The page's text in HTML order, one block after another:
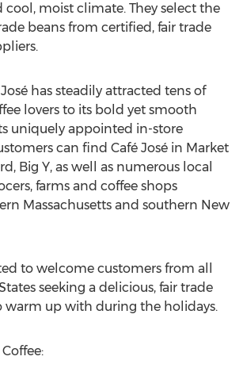
cool, moist climate. They select the
beans from certified, fair trade
José has steadily attracted tens of
lovers to its bold yet smooth
uniquely appointed in-store
can find Café José in Market
Big Y, as well as numerous local
farms and coffee shops
Massachusetts and southern New
to welcome customers from all
seeking a delicious, fair trade
warm up with during the holidays.